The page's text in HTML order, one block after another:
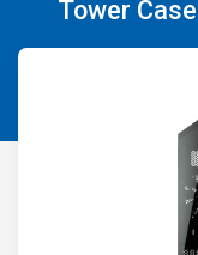
Tower